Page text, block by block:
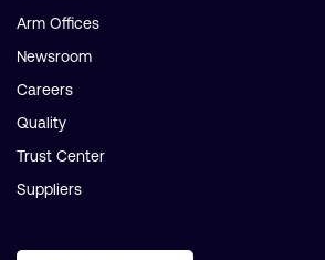
Arm Offices
Newsroom
Careers
Quality
Trust Center
Suppliers